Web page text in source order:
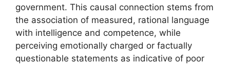
government. This causal connection stems from
the association of measured, rational language
with intelligence and competence, while
perceiving emotionally charged or factually
questionable statements as indicative of poor